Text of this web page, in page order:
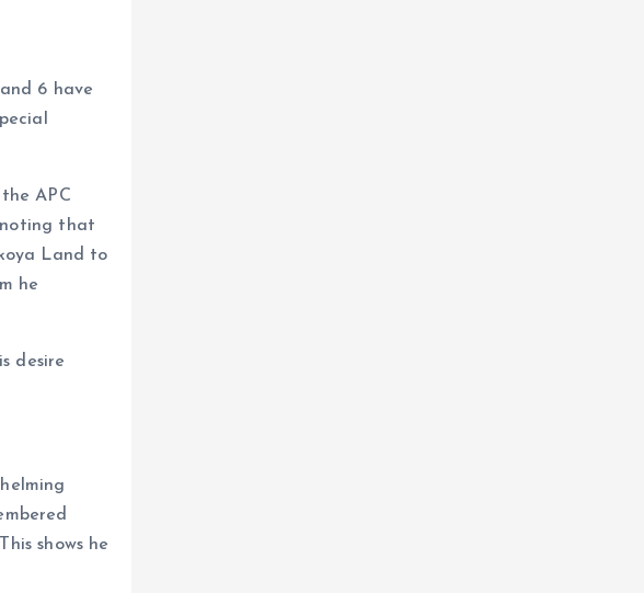
6 have
APC
that
Land to
he
desire
shows he